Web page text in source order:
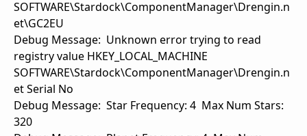
SOFTWARE\Stardock\ComponentManager\Drengin.n
et\GC2EU
Debug Message: Unknown error trying to read
registry value HKEY_LOCAL_MACHINE
SOFTWARE\Stardock\ComponentManager\Drengin.n
et Serial No
Debug Message: Star Frequency: 4 Max Num Stars:
320